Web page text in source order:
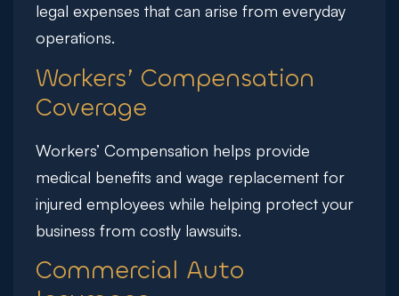
legal expenses that can arise from everyday
operations.
Workers’ Compensation
Coverage
Workers’ Compensation helps provide
medical benefits and wage replacement for
injured employees while helping protect your
business from costly lawsuits.
Commercial Auto